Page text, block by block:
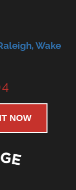
Wake
NOW